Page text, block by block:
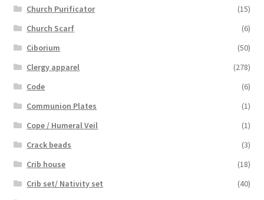
Church Purificator
(15)
Church Scarf
(6)
Ciborium
(50)
Clergy apparel
(278)
Code
(6)
Communion Plates
(1)
Cope / Humeral Veil
(1)
Crack beads
(3)
Crib house
(18)
Crib set/ Nativity set
(40)